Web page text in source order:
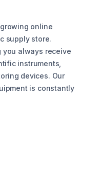
online
supply store.
you always receive
instruments,
devices. Our
is constantly